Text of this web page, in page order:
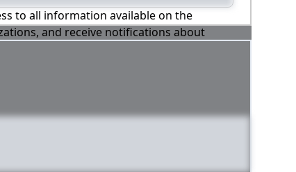
to all information available on the
and receive notifications about